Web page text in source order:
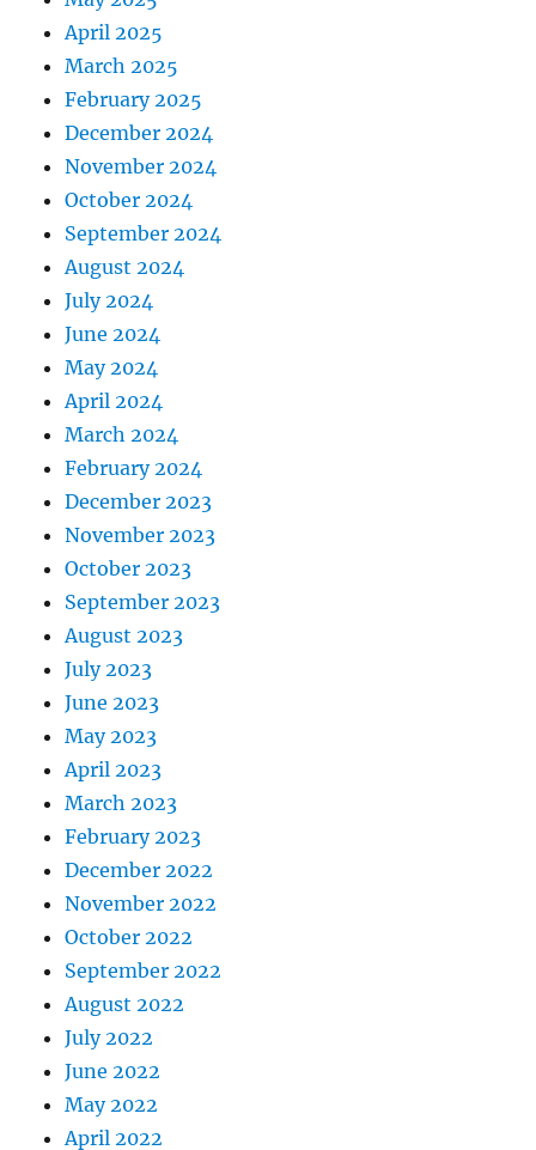
April 2025
March 2025
February 2025
December 2024
November 2024
October 2024
September 2024
August 2024
July 2024
June 2024
May 2024
April 2024
March 2024
February 2024
December 2023
November 2023
October 2023
September 2023
August 2023
July 2023
June 2023
May 2023
April 2023
March 2023
February 2023
December 2022
November 2022
October 2022
September 2022
August 2022
July 2022
June 2022
May 2022
April 2022